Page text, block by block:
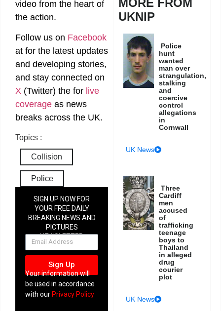
video from the heart of
the action.
Follow us on Facebook
at for the latest updates
and developing stories,
and stay connected on
X (Twitter) the for live
coverage as news
breaks across the UK.
Topics :
Collision
Police
SIGN UP NOW FOR
YOUR FREE DAILY
BREAKING NEWS AND
PICTURES
NEWSLETTER
Sign Up
Your information will
be used in accordance
with our Privacy Policy
UKNIP
Police
hunt
wanted
man over
strangulation,
stalking
and
coercive
control
allegations
in
Cornwall
UK News
Three
Cardiff
men
accused
of
trafficking
teenage
boys to
Thailand
in alleged
drug
courier
plot
UK News